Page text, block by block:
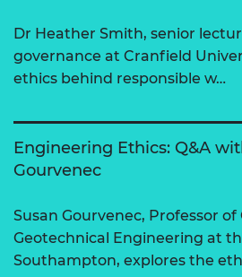
Dr Heather Smith, senior
governance at Cranfield
ethics behind responsible w…
Engineering Ethics: Q&A
Gourvenec
Susan Gourvenec, Professor of
Geotechnical Engineering at
Southampton, explores the